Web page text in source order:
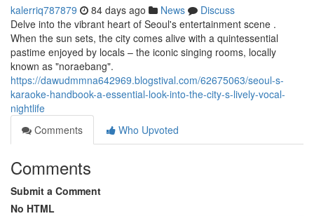
kalerriq787879 84 days ago News
Discuss
Delve into the vibrant heart of Seoul's entertainment scene .
When the sun sets, the city comes alive with a quintessential
pastime enjoyed by locals – the iconic singing rooms, locally
known as "noraebang".
https://dawudmmna642969.blogstival.com/62675063/seoul-s-
karaoke-handbook-a-essential-look-into-the-city-s-lively-vocal-
nightlife
Comments
Who Upvoted
Comments
Submit a Comment
No HTML